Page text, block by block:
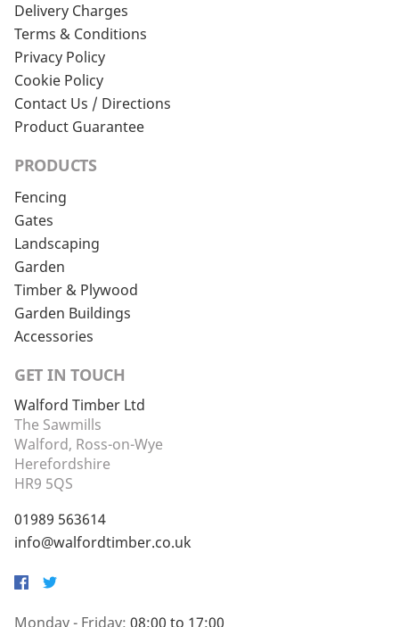
Delivery Charges
Terms & Conditions
Privacy Policy
Cookie Policy
Contact Us / Directions
Product Guarantee
PRODUCTS
Fencing
Gates
Landscaping
Garden
Timber & Plywood
Garden Buildings
Accessories
GET IN TOUCH
Walford Timber Ltd
The Sawmills
Walford, Ross-on-Wye
Herefordshire
HR9 5QS
01989 563614
info@walfordtimber.co.uk
Facebook
Twitter
Monday - Friday: 08:00 to 17:00